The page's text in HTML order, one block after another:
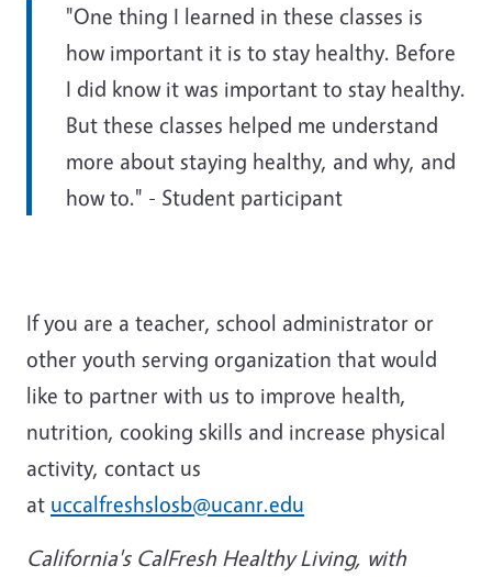
"One thing I learned in these classes is
how important it is to stay healthy. Before
I did know it was important to stay healthy.
But these classes helped me understand
more about staying healthy, and why, and
how to." - Student participant
If you are a teacher, school administrator or
other youth serving organization that would
like to partner with us to improve health,
nutrition, cooking skills and increase physical
activity, contact us
at uccalfreshslosb@ucanr.edu
California's CalFresh Healthy Living, with